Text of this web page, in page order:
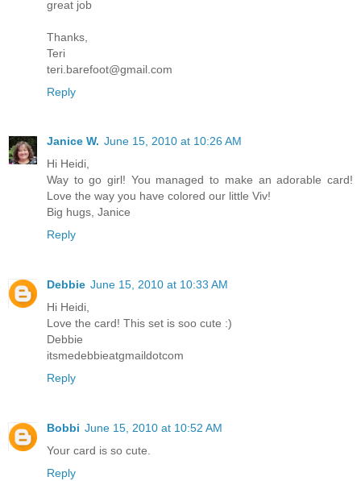
great job
Thanks,
Teri
teri.barefoot@gmail.com
Reply
Janice W. June 15, 2010 at 10:26 AM
Hi Heidi,
Way to go girl! You managed to make an adorable card!
Love the way you have colored our little Viv!
Big hugs, Janice
Reply
Debbie June 15, 2010 at 10:33 AM
Hi Heidi,
Love the card! This set is soo cute :)
Debbie
itsmedebbieatgmaildotcom
Reply
Bobbi June 15, 2010 at 10:52 AM
Your card is so cute.
Reply